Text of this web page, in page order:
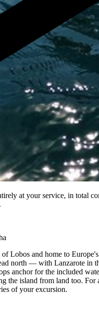
at your service, in
Lobos and home to
north — with Lanzarote
anchor for the included
the island from land too.
of your excursion.